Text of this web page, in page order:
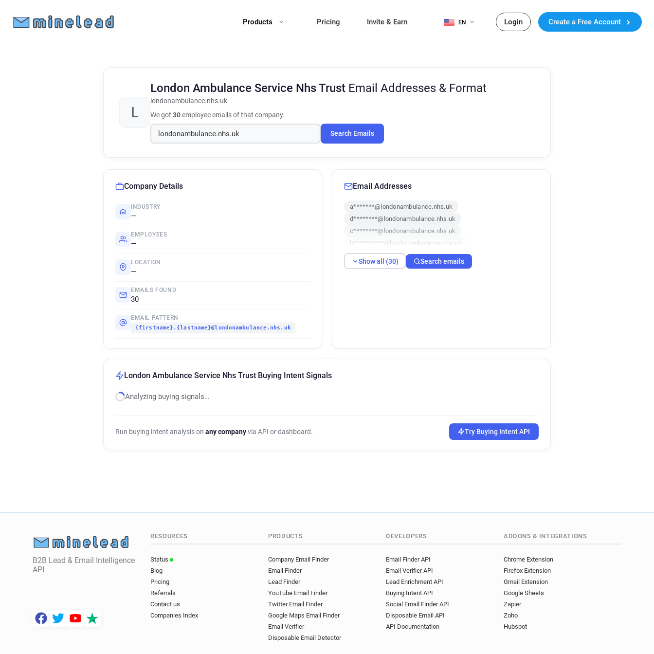
Products Pricing Invite & Earn EN Login Create a Free Account
L
London Ambulance Service Nhs Trust Email Addresses & Format
londonambulance.nhs.uk
We got 30employee emails of that company.
Search Emails
Company Details
INDUSTRY
—
EMPLOYEES
—
LOCATION
—
EMAILS FOUND
30
EMAIL PATTERN
{firstname}.{lastname}@londonambulance.nhs.uk
Email Addresses
a*******@londonambulance.nhs.uk
d********@londonambulance.nhs.uk
c********@londonambulance.nhs.uk
b**********@londonambulance.nhs.uk
a*********@londonambulance.nhs.uk
g******@londonambulance.nhs.uk
k***********@londonambulance.nhs.uk
n*******@londonambulance.nhs.uk
b**********@londonambulance.nhs.uk
d**********@londonambulance.nhs.uk
s*****@londonambulance.nhs.uk
Show all (30) Search emails
London Ambulance Service Nhs Trust Buying Intent Signals
Analyzing buying signals…
Run buying intent analysis on any companyvia API or dashboard. Try Buying Intent API
B2B Lead & Email Intelligence
API
RESOURCES
Status
Blog
Pricing
Referrals
Contact us
Companies Index
PRODUCTS
Company Email Finder
Email Finder
Lead Finder
YouTube Email Finder
Twitter Email Finder
Google Maps Email Finder
Email Verifier
Disposable Email Detector
DEVELOPERS
Email Finder API
Email Verifier API
Lead Enrichment API
Buying Intent API
Social Email Finder API
Disposable Email API
API Documentation
ADDONS & INTEGRATIONS
Chrome Extension
Firefox Extension
Gmail Extension
Google Sheets
Zapier
Zoho
Hubspot